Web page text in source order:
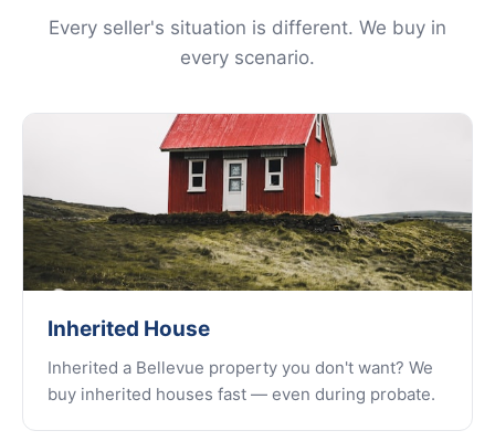
Every seller's situation is different. We buy in
every scenario.
Inherited House
Inherited a Bellevue property you don't want? We
buy inherited houses fast — even during probate.